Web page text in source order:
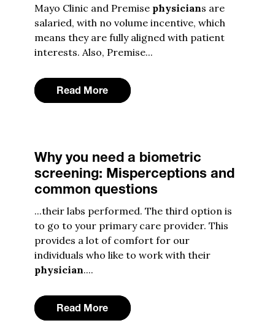
Mayo Clinic and Premise physicians are
salaried, with no volume incentive, which
means they are fully aligned with patient
interests. Also, Premise...
Read More
Why you need a biometric
screening: Misperceptions and
common questions
...their labs performed. The third option is
to go to your primary care provider. This
provides a lot of comfort for our
individuals who like to work with their
physician....
Read More